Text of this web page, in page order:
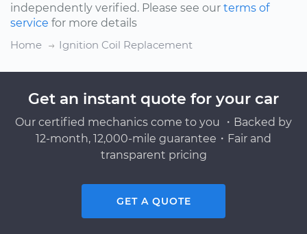
independently verified. Please see our terms of
service for more details
Home
Ignition Coil Replacement
Get an instant quote for your car
Our certified mechanics come to you ・Backed by
12-month, 12,000-mile guarantee・Fair and
transparent pricing
GET A QUOTE